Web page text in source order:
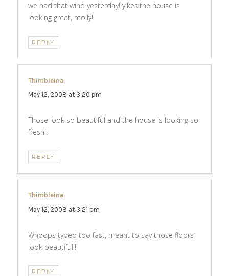
we had that wind yesterday! yikes.the house is
looking great, molly!
REPLY
Thimbleina
May 12, 2008 at 3:20 pm
Those look so beautiful and the house is looking so
fresh!!
REPLY
Thimbleina
May 12, 2008 at 3:21 pm
Whoops typed too fast, meant to say those floors
look beautiful!!
REPLY